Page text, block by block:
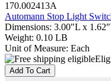
170.002413A
Automann Stop Light
Dimensions: 3.00"L x
Weight: 0.10 LB
Unit of Measure: Each
Add To Cart